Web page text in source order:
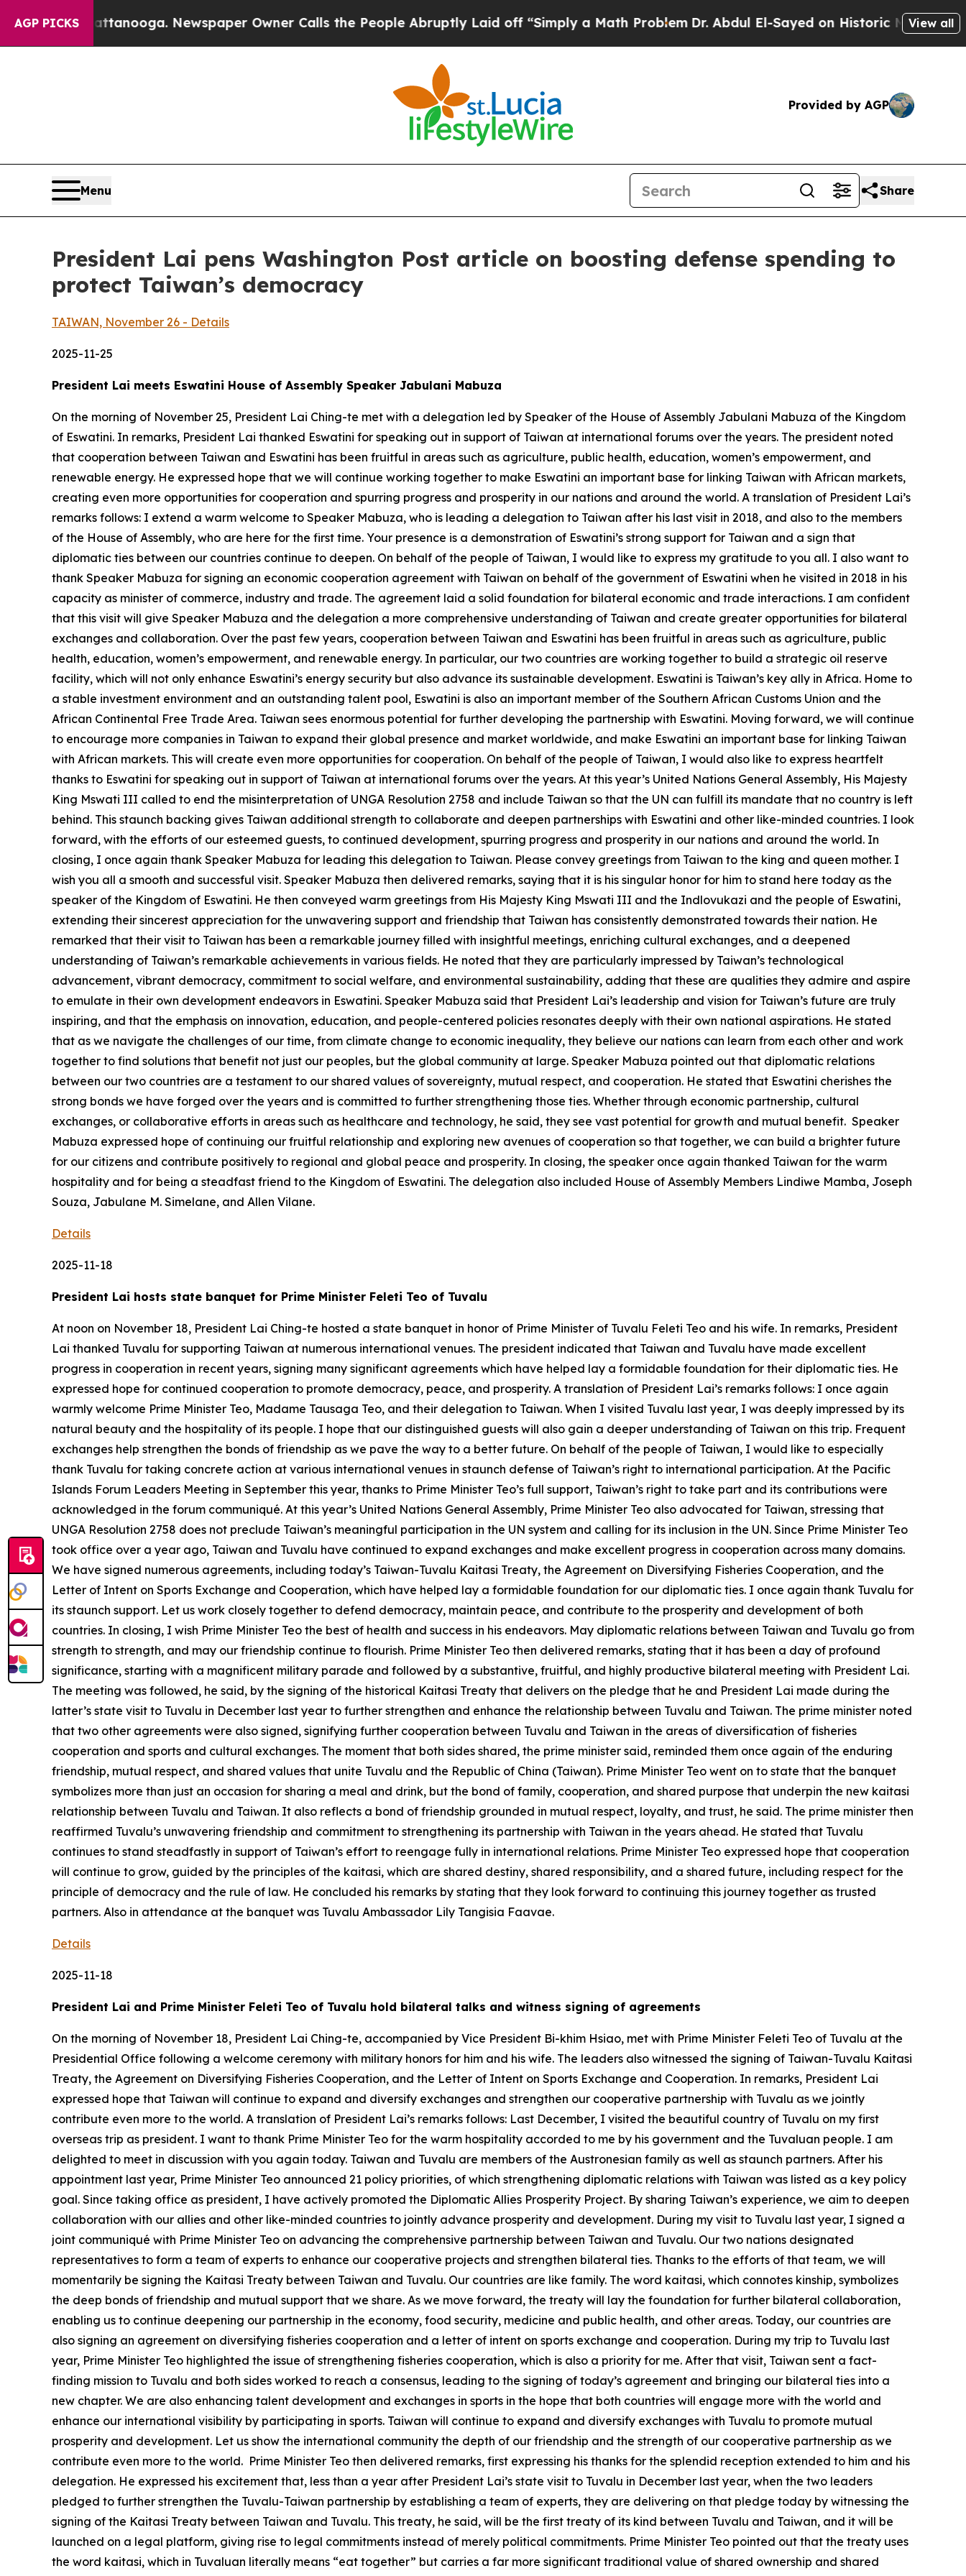
AGP PICKS Newspaper Owner Calls the People Abruptly Laid off “Simply a Math ProblemDr. Abdul El-Sayed on Historic Michigan Win: “People
View all
Provided by AGP
Menu Share
President Lai pens Washington Post article on boosting defense spending to
protect Taiwan’s democracy
TAIWAN, November 26 - Details
2025-11-25
President Lai meets Eswatini House of Assembly Speaker Jabulani Mabuza
On the morning of November 25, President Lai Ching-te met with a delegation led by Speaker of the House of Assembly Jabulani Mabuza of the Kingdom
of Eswatini. In remarks, President Lai thanked Eswatini for speaking out in support of Taiwan at international forums over the years. The president noted
that cooperation between Taiwan and Eswatini has been fruitful in areas such as agriculture, public health, education, women’s empowerment, and
renewable energy. He expressed hope that we will continue working together to make Eswatini an important base for linking Taiwan with African markets,
creating even more opportunities for cooperation and spurring progress and prosperity in our nations and around the world. A translation of President Lai’s
remarks follows: I extend a warm welcome to Speaker Mabuza, who is leading a delegation to Taiwan after his last visit in 2018, and also to the members
of the House of Assembly, who are here for the first time. Your presence is a demonstration of Eswatini’s strong support for Taiwan and a sign that
diplomatic ties between our countries continue to deepen. On behalf of the people of Taiwan, I would like to express my gratitude to you all. I also want to
thank Speaker Mabuza for signing an economic cooperation agreement with Taiwan on behalf of the government of Eswatini when he visited in 2018 in his
capacity as minister of commerce, industry and trade. The agreement laid a solid foundation for bilateral economic and trade interactions. I am confident
that this visit will give Speaker Mabuza and the delegation a more comprehensive understanding of Taiwan and create greater opportunities for bilateral
exchanges and collaboration. Over the past few years, cooperation between Taiwan and Eswatini has been fruitful in areas such as agriculture, public
health, education, women’s empowerment, and renewable energy. In particular, our two countries are working together to build a strategic oil reserve
facility, which will not only enhance Eswatini’s energy security but also advance its sustainable development. Eswatini is Taiwan’s key ally in Africa. Home to
a stable investment environment and an outstanding talent pool, Eswatini is also an important member of the Southern African Customs Union and the
African Continental Free Trade Area. Taiwan sees enormous potential for further developing the partnership with Eswatini. Moving forward, we will continue
to encourage more companies in Taiwan to expand their global presence and market worldwide, and make Eswatini an important base for linking Taiwan
with African markets. This will create even more opportunities for cooperation. On behalf of the people of Taiwan, I would also like to express heartfelt
thanks to Eswatini for speaking out in support of Taiwan at international forums over the years. At this year’s United Nations General Assembly, His Majesty
King Mswati III called to end the misinterpretation of UNGA Resolution 2758 and include Taiwan so that the UN can fulfill its mandate that no country is left
behind. This staunch backing gives Taiwan additional strength to collaborate and deepen partnerships with Eswatini and other like-minded countries. I look
forward, with the efforts of our esteemed guests, to continued development, spurring progress and prosperity in our nations and around the world. In
closing, I once again thank Speaker Mabuza for leading this delegation to Taiwan. Please convey greetings from Taiwan to the king and queen mother. I
wish you all a smooth and successful visit. Speaker Mabuza then delivered remarks, saying that it is his singular honor for him to stand here today as the
speaker of the Kingdom of Eswatini. He then conveyed warm greetings from His Majesty King Mswati III and the Indlovukazi and the people of Eswatini,
extending their sincerest appreciation for the unwavering support and friendship that Taiwan has consistently demonstrated towards their nation. He
remarked that their visit to Taiwan has been a remarkable journey filled with insightful meetings, enriching cultural exchanges, and a deepened
understanding of Taiwan’s remarkable achievements in various fields. He noted that they are particularly impressed by Taiwan’s technological
advancement, vibrant democracy, commitment to social welfare, and environmental sustainability, adding that these are qualities they admire and aspire
to emulate in their own development endeavors in Eswatini. Speaker Mabuza said that President Lai’s leadership and vision for Taiwan’s future are truly
inspiring, and that the emphasis on innovation, education, and people-centered policies resonates deeply with their own national aspirations. He stated
that as we navigate the challenges of our time, from climate change to economic inequality, they believe our nations can learn from each other and work
together to find solutions that benefit not just our peoples, but the global community at large. Speaker Mabuza pointed out that diplomatic relations
between our two countries are a testament to our shared values of sovereignty, mutual respect, and cooperation. He stated that Eswatini cherishes the
strong bonds we have forged over the years and is committed to further strengthening those ties. Whether through economic partnership, cultural
exchanges, or collaborative efforts in areas such as healthcare and technology, he said, they see vast potential for growth and mutual benefit. Speaker
Mabuza expressed hope of continuing our fruitful relationship and exploring new avenues of cooperation so that together, we can build a brighter future
for our citizens and contribute positively to regional and global peace and prosperity. In closing, the speaker once again thanked Taiwan for the warm
hospitality and for being a steadfast friend to the Kingdom of Eswatini. The delegation also included House of Assembly Members Lindiwe Mamba, Joseph
Souza, Jabulane M. Simelane, and Allen Vilane.
Details
2025-11-18
President Lai hosts state banquet for Prime Minister Feleti Teo of Tuvalu
At noon on November 18, President Lai Ching-te hosted a state banquet in honor of Prime Minister of Tuvalu Feleti Teo and his wife. In remarks, President
Lai thanked Tuvalu for supporting Taiwan at numerous international venues. The president indicated that Taiwan and Tuvalu have made excellent
progress in cooperation in recent years, signing many significant agreements which have helped lay a formidable foundation for their diplomatic ties. He
expressed hope for continued cooperation to promote democracy, peace, and prosperity. A translation of President Lai’s remarks follows: I once again
warmly welcome Prime Minister Teo, Madame Tausaga Teo, and their delegation to Taiwan. When I visited Tuvalu last year, I was deeply impressed by its
natural beauty and the hospitality of its people. I hope that our distinguished guests will also gain a deeper understanding of Taiwan on this trip. Frequent
exchanges help strengthen the bonds of friendship as we pave the way to a better future. On behalf of the people of Taiwan, I would like to especially
thank Tuvalu for taking concrete action at various international venues in staunch defense of Taiwan’s right to international participation. At the Pacific
Islands Forum Leaders Meeting in September this year, thanks to Prime Minister Teo’s full support, Taiwan’s right to take part and its contributions were
acknowledged in the forum communiqué. At this year’s United Nations General Assembly, Prime Minister Teo also advocated for Taiwan, stressing that
UNGA Resolution 2758 does not preclude Taiwan’s meaningful participation in the UN system and calling for its inclusion in the UN. Since Prime Minister Teo
took office over a year ago, Taiwan and Tuvalu have continued to expand exchanges and make excellent progress in cooperation across many domains.
We have signed numerous agreements, including today’s Taiwan-Tuvalu Kaitasi Treaty, the Agreement on Diversifying Fisheries Cooperation, and the
Letter of Intent on Sports Exchange and Cooperation, which have helped lay a formidable foundation for our diplomatic ties. I once again thank Tuvalu for
its staunch support. Let us work closely together to defend democracy, maintain peace, and contribute to the prosperity and development of both
countries. In closing, I wish Prime Minister Teo the best of health and success in his endeavors. May diplomatic relations between Taiwan and Tuvalu go from
strength to strength, and may our friendship continue to flourish. Prime Minister Teo then delivered remarks, stating that it has been a day of profound
significance, starting with a magnificent military parade and followed by a substantive, fruitful, and highly productive bilateral meeting with President Lai.
The meeting was followed, he said, by the signing of the historical Kaitasi Treaty that delivers on the pledge that he and President Lai made during the
latter’s state visit to Tuvalu in December last year to further strengthen and enhance the relationship between Tuvalu and Taiwan. The prime minister noted
that two other agreements were also signed, signifying further cooperation between Tuvalu and Taiwan in the areas of diversification of fisheries
cooperation and sports and cultural exchanges. The moment that both sides shared, the prime minister said, reminded them once again of the enduring
friendship, mutual respect, and shared values that unite Tuvalu and the Republic of China (Taiwan). Prime Minister Teo went on to state that the banquet
symbolizes more than just an occasion for sharing a meal and drink, but the bond of family, cooperation, and shared purpose that underpin the new kaitasi
relationship between Tuvalu and Taiwan. It also reflects a bond of friendship grounded in mutual respect, loyalty, and trust, he said. The prime minister then
reaffirmed Tuvalu’s unwavering friendship and commitment to strengthening its partnership with Taiwan in the years ahead. He stated that Tuvalu
continues to stand steadfastly in support of Taiwan’s effort to reengage fully in international relations. Prime Minister Teo expressed hope that cooperation
will continue to grow, guided by the principles of the kaitasi, which are shared destiny, shared responsibility, and a shared future, including respect for the
principle of democracy and the rule of law. He concluded his remarks by stating that they look forward to continuing this journey together as trusted
partners. Also in attendance at the banquet was Tuvalu Ambassador Lily Tangisia Faavae.
Details
2025-11-18
President Lai and Prime Minister Feleti Teo of Tuvalu hold bilateral talks and witness signing of agreements
On the morning of November 18, President Lai Ching-te, accompanied by Vice President Bi-khim Hsiao, met with Prime Minister Feleti Teo of Tuvalu at the
Presidential Office following a welcome ceremony with military honors for him and his wife. The leaders also witnessed the signing of Taiwan-Tuvalu Kaitasi
Treaty, the Agreement on Diversifying Fisheries Cooperation, and the Letter of Intent on Sports Exchange and Cooperation. In remarks, President Lai
expressed hope that Taiwan will continue to expand and diversify exchanges and strengthen our cooperative partnership with Tuvalu as we jointly
contribute even more to the world. A translation of President Lai’s remarks follows: Last December, I visited the beautiful country of Tuvalu on my first
overseas trip as president. I want to thank Prime Minister Teo for the warm hospitality accorded to me by his government and the Tuvaluan people. I am
delighted to meet in discussion with you again today. Taiwan and Tuvalu are members of the Austronesian family as well as staunch partners. After his
appointment last year, Prime Minister Teo announced 21 policy priorities, of which strengthening diplomatic relations with Taiwan was listed as a key policy
goal. Since taking office as president, I have actively promoted the Diplomatic Allies Prosperity Project. By sharing Taiwan’s experience, we aim to deepen
collaboration with our allies and other like-minded countries to jointly advance prosperity and development. During my visit to Tuvalu last year, I signed a
joint communiqué with Prime Minister Teo on advancing the comprehensive partnership between Taiwan and Tuvalu. Our two nations designated
representatives to form a team of experts to enhance our cooperative projects and strengthen bilateral ties. Thanks to the efforts of that team, we will
momentarily be signing the Kaitasi Treaty between Taiwan and Tuvalu. Our countries are like family. The word kaitasi, which connotes kinship, symbolizes
the deep bonds of friendship and mutual support that we share. As we move forward, the treaty will lay the foundation for further bilateral collaboration,
enabling us to continue deepening our partnership in the economy, food security, medicine and public health, and other areas. Today, our countries are
also signing an agreement on diversifying fisheries cooperation and a letter of intent on sports exchange and cooperation. During my trip to Tuvalu last
year, Prime Minister Teo highlighted the issue of strengthening fisheries cooperation, which is also a priority for me. After that visit, Taiwan sent a fact-
finding mission to Tuvalu and both sides worked to reach a consensus, leading to the signing of today’s agreement and bringing our bilateral ties into a
new chapter. We are also enhancing talent development and exchanges in sports in the hope that both countries will engage more with the world and
enhance our international visibility by participating in sports. Taiwan will continue to expand and diversify exchanges with Tuvalu to promote mutual
prosperity and development. Let us show the international community the depth of our friendship and the strength of our cooperative partnership as we
contribute even more to the world. Prime Minister Teo then delivered remarks, first expressing his thanks for the splendid reception extended to him and his
delegation. He expressed his excitement that, less than a year after President Lai’s state visit to Tuvalu in December last year, when the two leaders
pledged to further strengthen the Tuvalu-Taiwan partnership by establishing a team of experts, they are delivering on that pledge today by witnessing the
signing of the Kaitasi Treaty between Taiwan and Tuvalu. This treaty, he said, will be the first treaty of its kind between Tuvalu and Taiwan, and it will be
launched on a legal platform, giving rise to legal commitments instead of merely political commitments. Prime Minister Teo pointed out that the treaty uses
the word kaitasi, which in Tuvaluan literally means “eat together” but carries a far more significant traditional value of shared ownership and shared